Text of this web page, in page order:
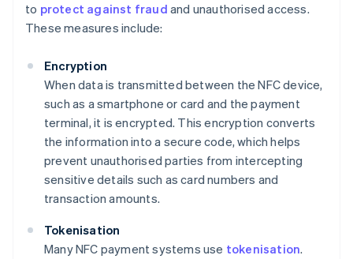
to protect against fraud and unauthorised access.
These measures include:
Encryption
When data is transmitted between the NFC device,
such as a smartphone or card and the payment
terminal, it is encrypted. This encryption converts
the information into a secure code, which helps
prevent unauthorised parties from intercepting
sensitive details such as card numbers and
transaction amounts.
Tokenisation
Many NFC payment systems use tokenisation.